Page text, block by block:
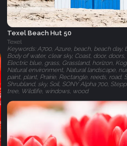
Texel Beach Hut 50
Texel
Keywords: A700, Azure, beach, beach day,
Body of water, clear sky, Coast, door,
Electric blue, grass, Grassland, horizon,
Natural environment, Natural landscape,
paint, plant, Prairie, Rectangle, reeds, road,
Shrubland, sky, Soil, SONY Alpha 700,
tree, Wildlife, windows, wood